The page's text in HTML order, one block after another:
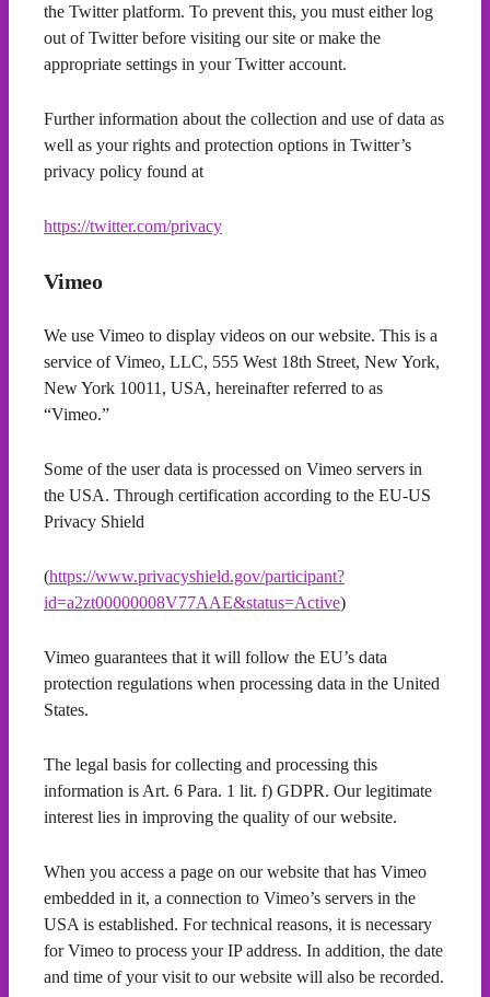
the Twitter platform. To prevent this, you must either log
out of Twitter before visiting our site or make the
appropriate settings in your Twitter account.
Further information about the collection and use of data as
well as your rights and protection options in Twitter’s
privacy policy found at
https://twitter.com/privacy
Vimeo
We use Vimeo to display videos on our website. This is a
service of Vimeo, LLC, 555 West 18th Street, New York,
New York 10011, USA, hereinafter referred to as
“Vimeo.”
Some of the user data is processed on Vimeo servers in
the USA. Through certification according to the EU-US
Privacy Shield
(https://www.privacyshield.gov/participant?
id=a2zt00000008V77AAE&status=Active)
Vimeo guarantees that it will follow the EU’s data
protection regulations when processing data in the United
States.
The legal basis for collecting and processing this
information is Art. 6 Para. 1 lit. f) GDPR. Our legitimate
interest lies in improving the quality of our website.
When you access a page on our website that has Vimeo
embedded in it, a connection to Vimeo’s servers in the
USA is established. For technical reasons, it is necessary
for Vimeo to process your IP address. In addition, the date
and time of your visit to our website will also be recorded.